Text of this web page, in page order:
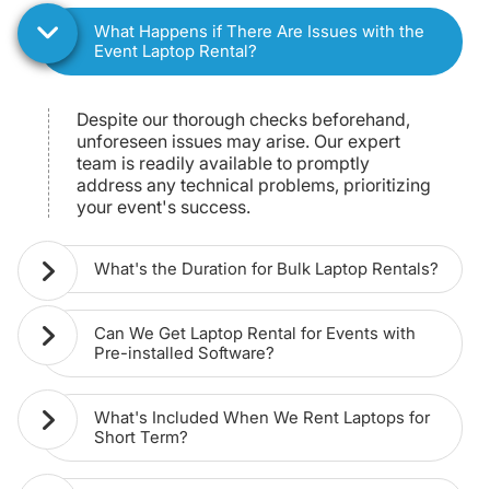
What Happens if There Are Issues with the
Event Laptop Rental?
Despite our thorough checks beforehand,
unforeseen issues may arise. Our expert
team is readily available to promptly
address any technical problems, prioritizing
your event's success.
What's the Duration for Bulk Laptop Rentals?
Can We Get Laptop Rental for Events with
Pre-installed Software?
What's Included When We Rent Laptops for
Short Term?